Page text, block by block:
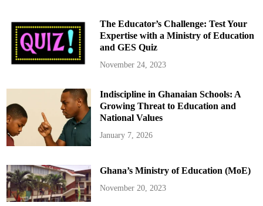
e
r
v
i
e
w
d
E
x
p
a
d
S
e
c
u
r
The Educator’s Challenge: Test Your
Expertise with a Ministry of Education
and GES Quiz
November 24, 2023
Indiscipline in Ghanaian Schools: A
Growing Threat to Education and
National Values
January 7, 2026
Ghana’s Ministry of Education (MoE)
November 20, 2023